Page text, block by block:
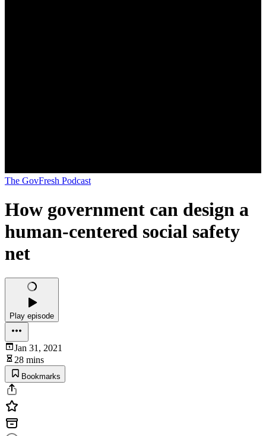
The GovFresh Podcast
How government can design a
human-centered social safety
net
Play episode
Jan 31, 2021
28 mins
Bookmarks